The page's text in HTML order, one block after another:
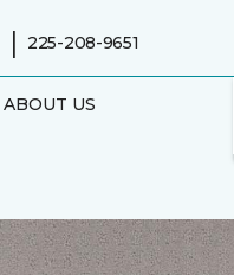
| 225-208-9651
ABOUT US